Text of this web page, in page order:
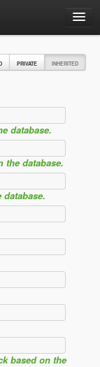
PRIVATE INHERITED
database.
the database.
based on the